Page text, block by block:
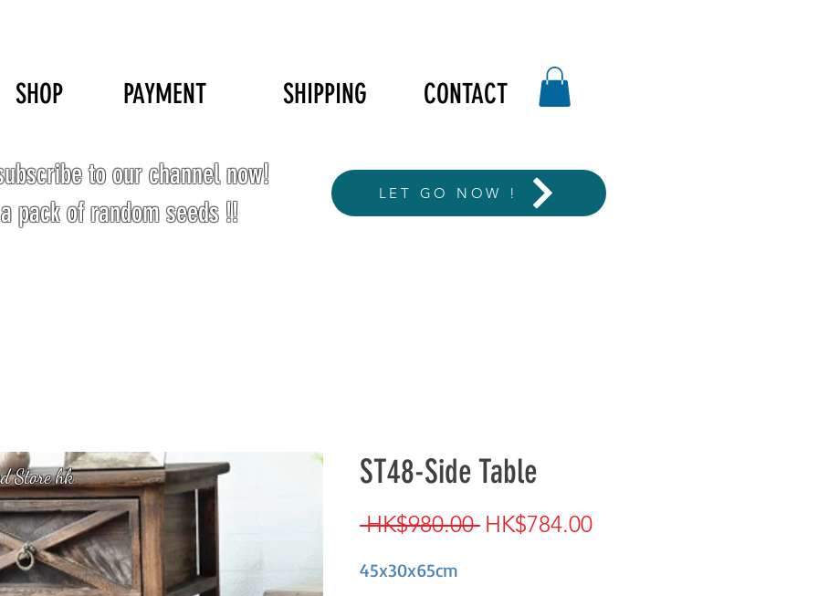
SHOP PAYMENT SHIPPING CONTACT
to our channel now!
pack of random seeds !!
LET GO NOW !
ST48-Side Table
HK$980.00 Regular
HK$784.00Sale
45x30x65cm
Store hk